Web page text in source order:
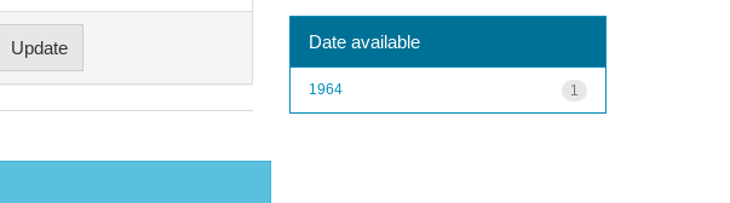
Date available
1
1964